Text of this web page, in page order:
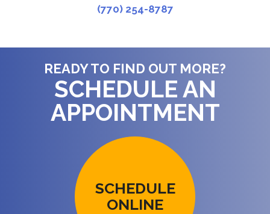
(770) 254-8787
READY TO FIND OUT MORE?
SCHEDULE AN
APPOINTMENT
SCHEDULE
ONLINE